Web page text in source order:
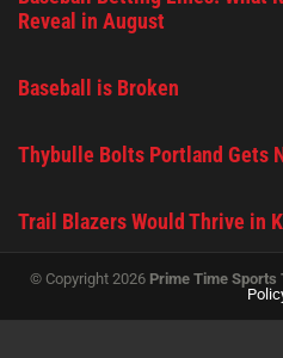
Reveal in August
Baseball is Broken
Thybulle Bolts Portland Gets
Trail Blazers Would Thrive in
© Copyright 2026 Prime Time Sports